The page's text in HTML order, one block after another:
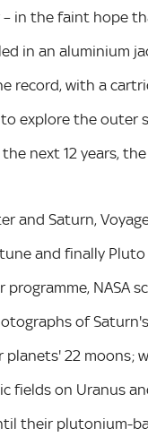
in the faint hope
in an aluminium
record, with a
explore the
next 12 years,
and Saturn,
and finally
programme,
of
22 moons;
fields on Uranus
their plutonium-